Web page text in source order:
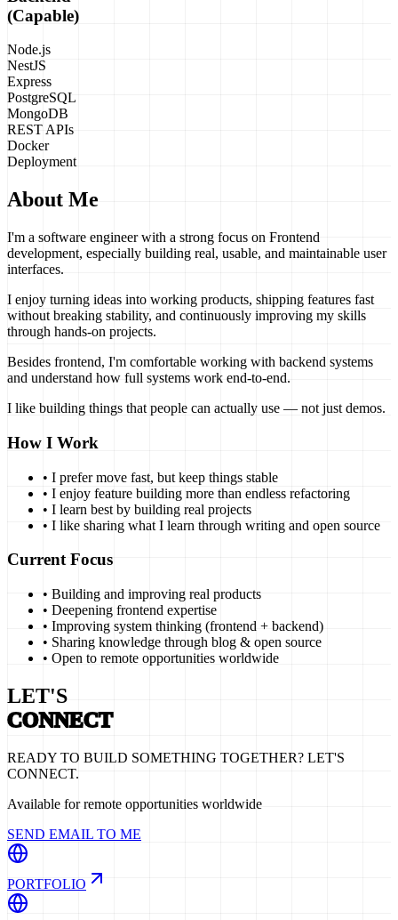
(Capable)
Node.js
NestJS
Express
PostgreSQL
MongoDB
REST APIs
Docker
Deployment
About Me
I'm a software engineer with a strong focus on Frontend
development, especially building real, usable, and maintainable user
interfaces.
I enjoy turning ideas into working products, shipping features fast
without breaking stability, and continuously improving my skills
through hands-on projects.
Besides frontend, I'm comfortable working with backend systems
and understand how full systems work end-to-end.
I like building things that people can actually use — not just demos.
How I Work
• I prefer move fast, but keep things stable
• I enjoy feature building more than endless refactoring
• I learn best by building real projects
• I like sharing what I learn through writing and open source
Current Focus
• Building and improving real products
• Deepening frontend expertise
• Improving system thinking (frontend + backend)
• Sharing knowledge through blog & open source
• Open to remote opportunities worldwide
LET'S
CONNECT
READY TO BUILD SOMETHING TOGETHER? LET'S
CONNECT.
Available for remote opportunities worldwide
SEND EMAIL TO ME
PORTFOLIO